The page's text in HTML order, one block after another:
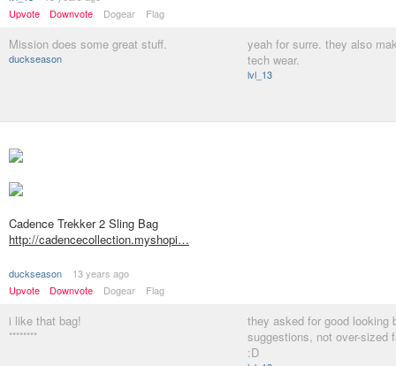
Upvote
Downvote Dogear Flag
Mission does some great stuff.
duckseason
yeah for surre. they also
tech wear.
lvl_13
Cadence Trekker 2 Sling Bag
http://cadencecollection.myshopi…
duckseason
13 years ago
Upvote
Downvote Dogear Flag
i like that bag!
********
they asked for good looking
suggestions, not over-sized
:D